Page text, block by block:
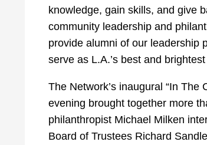
knowledge, gain skills, and give
community leadership and
provide alumni of our leadership
serve as L.A.’s best and
The Network’s inaugural “In
evening brought together more
philanthropist Michael Milken
Board of Trustees Richard